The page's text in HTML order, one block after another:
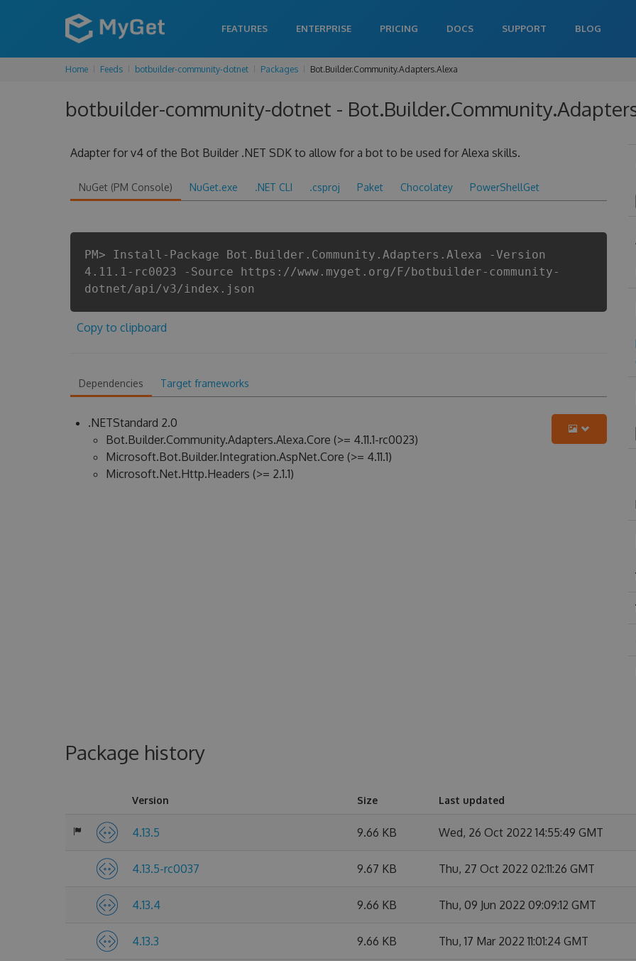
FEATURES ENTERPRISE PRICING DOCS SUPPORT BLOG
Home Feeds botbuilder-community-dotnet Packages Bot.Builder.Community.Adapters.Alexa
botbuilder-community-dotnet -
Adapter for v4 of the Bot Builder .NET SDK to allow for a bot to be used for Alexa skills.
NuGet (PM Console) NuGet.exe .NET CLI .csproj Paket Chocolatey PowerShellGet
PM> Install-Package Bot.Builder.Community.Adapters.Alexa -Version
4.11.1-rc0023 -Source https://www.myget.org/F/botbuilder-community-
dotnet/api/v3/index.json
Copy to clipboard
Dependencies Target frameworks
.NETStandard 2.0
Bot.Builder.Community.Adapters.Alexa.Core (>= 4.11.1-rc0023)
Microsoft.Bot.Builder.Integration.AspNet.Core (>= 4.11.1)
Microsoft.Net.Http.Headers (>= 2.1.1)
Package history
Version Size Last updated
4.13.5 9.66 KB Wed, 26 Oct 2022 14:55:49 GMT
4.13.5-rc0037 9.67 KB Thu, 27 Oct 2022 02:11:26 GMT
4.13.4 9.66 KB Thu, 09 Jun 2022 09:09:12 GMT
4.13.3 9.66 KB Thu, 17 Mar 2022 11:01:24 GMT